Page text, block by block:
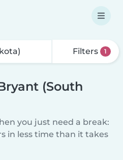
Filters 1
(South
you just need a break:
in less time than it takes